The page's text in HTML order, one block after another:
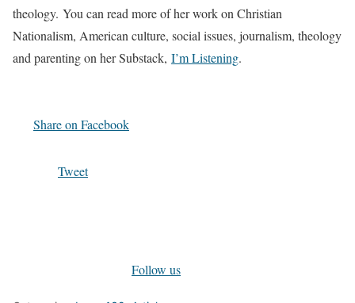
theology. You can read more of her work on Christian
Nationalism, American culture, social issues, journalism, theology
and parenting on her Substack, I’m Listening.
Share on Facebook
Tweet
Follow us